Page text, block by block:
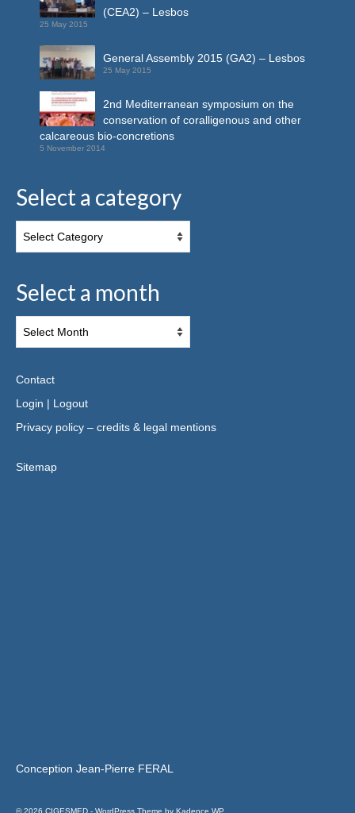
(CEA2) – Lesbos
25 May 2015
General Assembly 2015 (GA2) – Lesbos
25 May 2015
2nd Mediterranean symposium on the
conservation of coralligenous and other
calcareous bio-concretions
5 November 2014
Select a category
Select a month
Contact
Login | Logout
Privacy policy – credits & legal mentions
Sitemap
Conception Jean-Pierre FERAL